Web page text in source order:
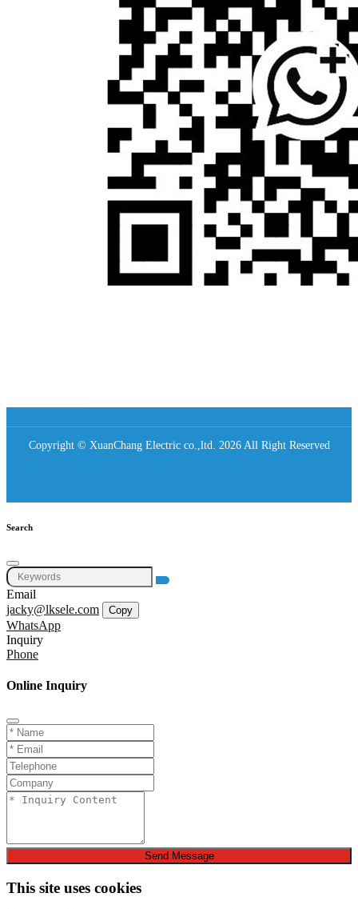
Copyright © XuanChang Electric co.,ltd. 2026 All Right Reserved
Search
Email
jacky@lksele.com
Copy
WhatsApp
Inquiry
Phone
Online Inquiry
Send Message
This site uses cookies